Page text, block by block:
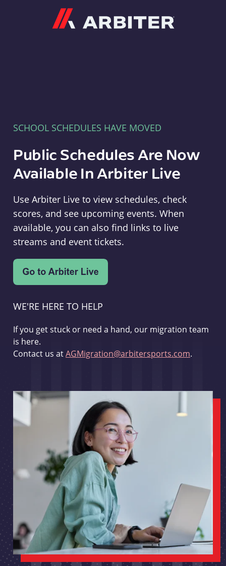
SCHOOL SCHEDULES HAVE MOVED
Public Schedules Are Now
Available In Arbiter Live
Use Arbiter Live to view schedules, check
scores, and see upcoming events. When
available, you can also find links to live
streams and event tickets.
WE'RE HERE TO HELP
If you get stuck or need a hand, our migration team
is here.
Contact us atAGMigration@arbitersports.com.